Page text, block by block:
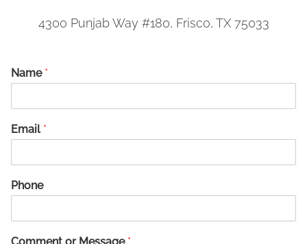
4300 Punjab Way #180, Frisco, TX 75033
Name *
Email *
Phone